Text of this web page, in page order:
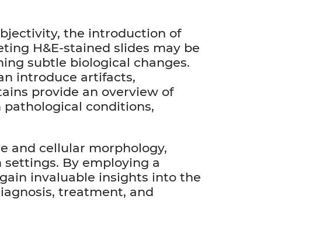
the introduction of
H&E-stained slides may be
subtle biological changes.
introduce artifacts,
provide an overview of
conditions,
and cellular morphology,
By employing a
invaluable insights into the
treatment, and